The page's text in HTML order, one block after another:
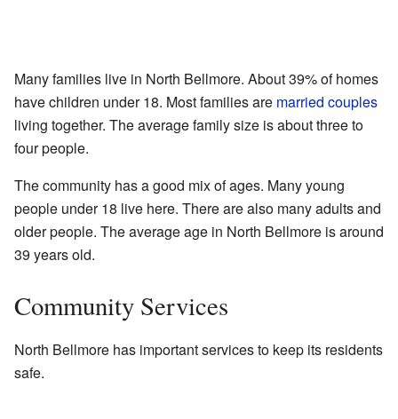
Many families live in North Bellmore. About 39% of homes
have children under 18. Most families are married couples
living together. The average family size is about three to
four people.
The community has a good mix of ages. Many young
people under 18 live here. There are also many adults and
older people. The average age in North Bellmore is around
39 years old.
Community Services
North Bellmore has important services to keep its residents
safe.